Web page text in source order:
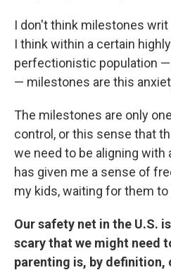
I don't think milestones writ
I think within a certain
perfectionistic population
— milestones are this
The milestones are only
control, or this sense that
we need to be aligning with
has given me a sense of
my kids, waiting for them
Our safety net in the U.S.
scary that we might need
parenting is, by definition,